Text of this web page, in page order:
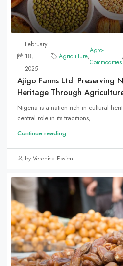
February
18,
2025
Agriculture,
Agro-
Commodities
,
Ajigo Farms Ltd: Preserving
Heritage Through
Nigeria is a nation rich in cultural
central role in its traditions,...
Continue reading
by Veronica Essien